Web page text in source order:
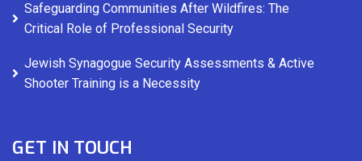
Safeguarding Communities After Wildfires: The
Critical Role of Professional Security
Jewish Synagogue Security Assessments & Active
Shooter Training is a Necessity
GET IN TOUCH